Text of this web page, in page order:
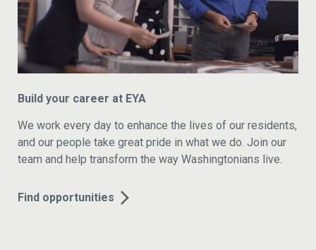
Build your career at EYA
We work every day to enhance the lives of our residents,
and our people take great pride in what we do. Join our
team and help transform the way Washingtonians live.
Find opportunities